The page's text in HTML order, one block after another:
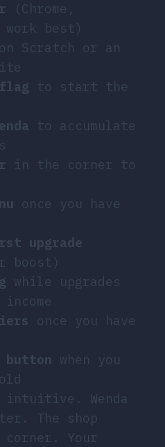
(Chrome,
best)
Scratch or an
to start the
to accumulate
in the corner to
once you have
upgrade
boost)
while upgrades
once you have
button when you
Wenda
The shop
Your